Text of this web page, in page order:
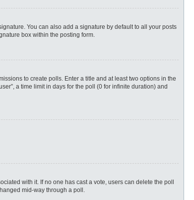
You can also add a signature by default to all your posts
box within the posting form.
to create polls. Enter a title and at least two options in the
a time limit in days for the poll (0 for infinite duration) and
with it. If no one has cast a vote, users can delete the poll
mid-way through a poll.